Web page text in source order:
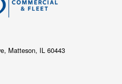
Matteson, IL 60443